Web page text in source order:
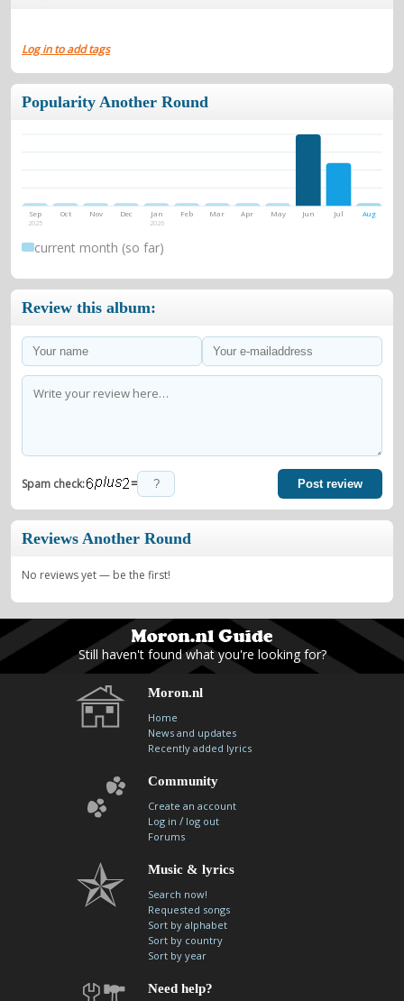
Log in to add tags
Popularity Another Round
Sep
2025
Oct Nov Dec Jan
2026
Feb Mar Apr May Jun Jul Aug
current month (so far)
Review this album:
Spam check: = Post review
Reviews Another Round
No reviews yet — be the first!
Still haven't found what you're looking for?
Moron.nl
Home
News and updates
Recently added lyrics
Community
Create an account
Log in / log out
Forums
Music & lyrics
Search now!
Requested songs
Sort by alphabet
Sort by country
Sort by year
Need help?